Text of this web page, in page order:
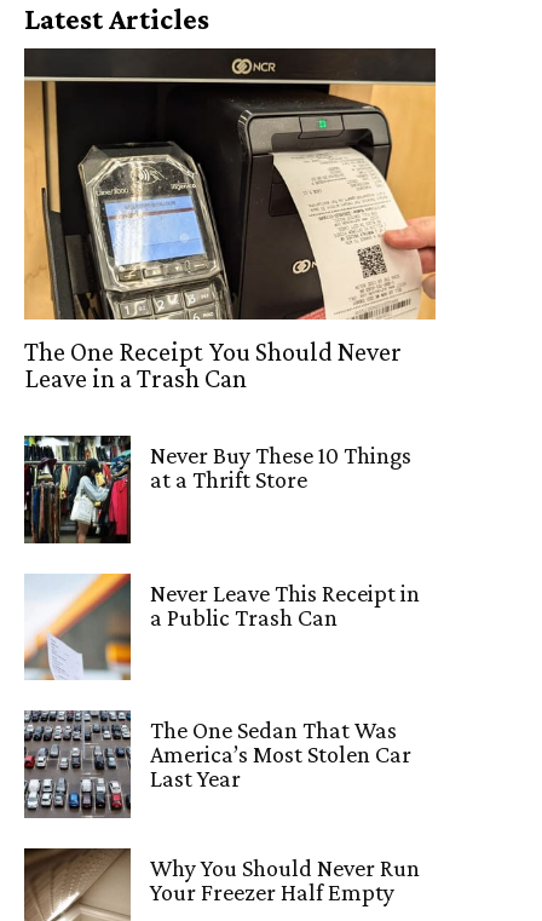
Latest Articles
The One Receipt You Should Never
Leave in a Trash Can
Never Buy These 10 Things
at a Thrift Store
Never Leave This Receipt in
a Public Trash Can
The One Sedan That Was
America’s Most Stolen Car
Last Year
Why You Should Never Run
Your Freezer Half Empty